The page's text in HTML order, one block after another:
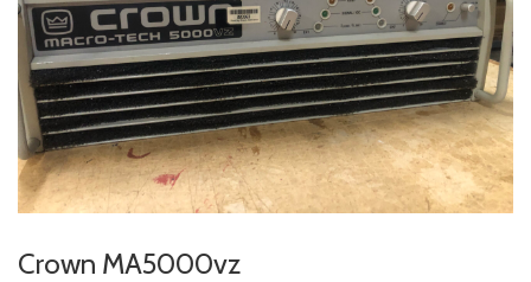
Crown MA5000vz